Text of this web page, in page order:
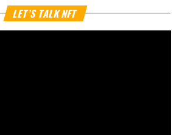
LET’S TALK NFT